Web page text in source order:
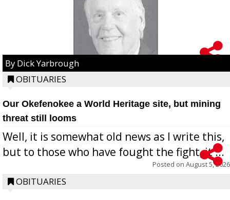
By Dick Yarbrough
OBITUARIES
Our Okefenokee a World Heritage site, but mining
threat still looms
Well, it is somewhat old news as I write this,
but to those who have fought the fight, it ...
Posted on August 5, 2026
OBITUARIES